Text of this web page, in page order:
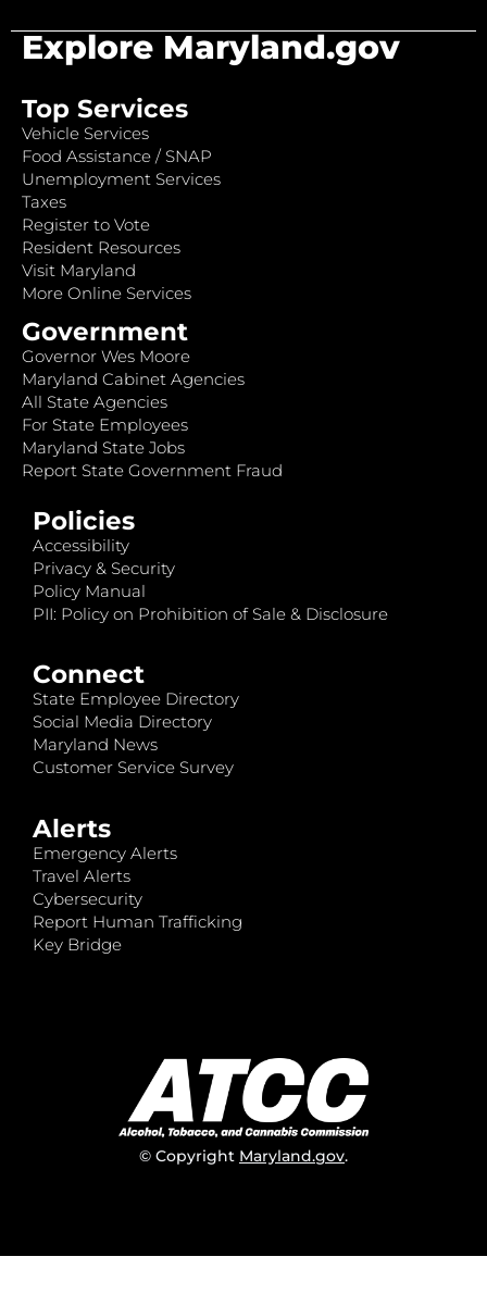
Explore Maryland.gov
Top Services
Vehicle Services
Food Assistance / SNAP
Unemployment Services
Taxes
Register to Vote
Resident Resources
Visit Maryland
More Online Services
Government
Governor Wes Moore
Maryland Cabinet Agencies
All State Agencies
For State Employees
Maryland State Jobs
Report State Government Fraud
Policies
Accessibility
Privacy & Security
Policy Manual
PII: Policy on Prohibition of Sale & Disclosure
Connect
State Employee Directory
Social Media Directory
Maryland News
Customer Service Survey
Alerts
Emergency Alerts
Travel Alerts
Cybersecurity
Report Human Trafficking
Key Bridge
© Copyright Maryland.gov.